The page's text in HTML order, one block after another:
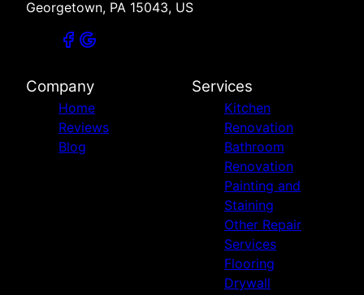
Georgetown, PA 15043, US
Company
Home
Reviews
Blog
Services
Kitchen
Renovation
Bathroom
Renovation
Painting and
Staining
Other Repair
Services
Flooring
Drywall